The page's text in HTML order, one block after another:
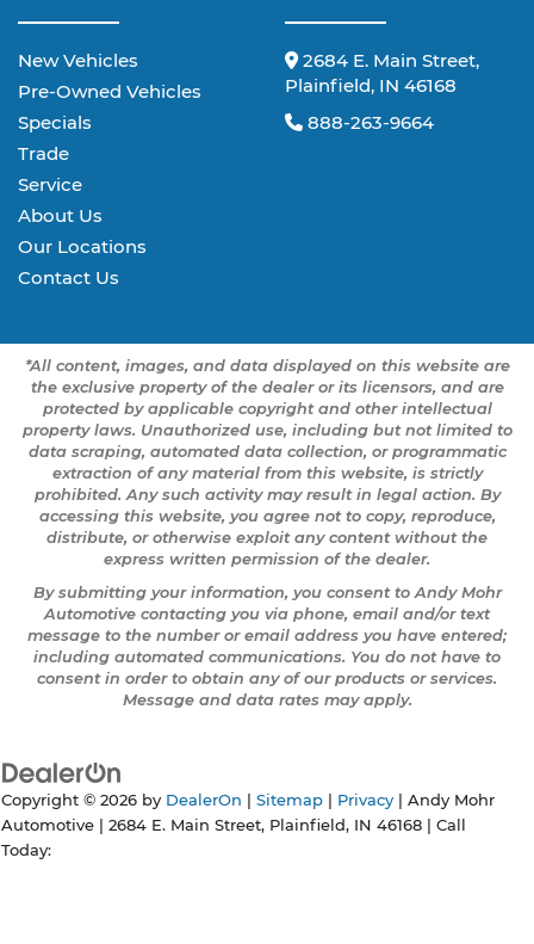
New Vehicles
Pre-Owned Vehicles
Specials
Trade
Service
About Us
Our Locations
Contact Us
2684 E. Main Street,
Plainfield, IN 46168
888-263-9664
*All content, images, and data displayed on this website are
the exclusive property of the dealer or its licensors, and are
protected by applicable copyright and other intellectual
property laws. Unauthorized use, including but not limited to
data scraping, automated data collection, or programmatic
extraction of any material from this website, is strictly
prohibited. Any such activity may result in legal action. By
accessing this website, you agree not to copy, reproduce,
distribute, or otherwise exploit any content without the
express written permission of the dealer.
By submitting your information, you consent to Andy Mohr
Automotive contacting you via phone, email and/or text
message to the number or email address you have entered;
including automated communications. You do not have to
consent in order to obtain any of our products or services.
Message and data rates may apply.
Copyright © 2026 by DealerOn Sitemap Privacy | Andy Mohr
Automotive
2684 E. Main Street, Plainfield, IN 46168 | Call
Today: